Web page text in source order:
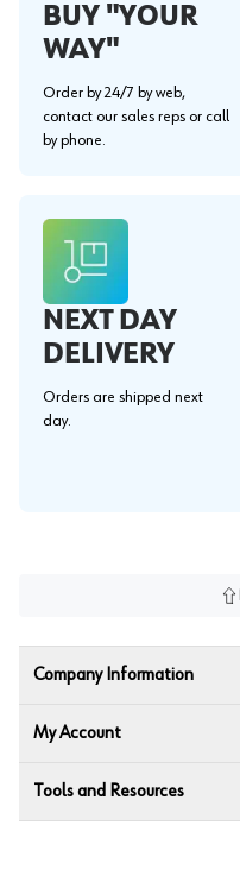
BUY "YOUR
WAY"
Order by 24/7 by web,
contact our sales reps or call
by phone.
NEXT DAY
DELIVERY
Orders are shipped next
day.
Company Information
My Account
Tools and Resources